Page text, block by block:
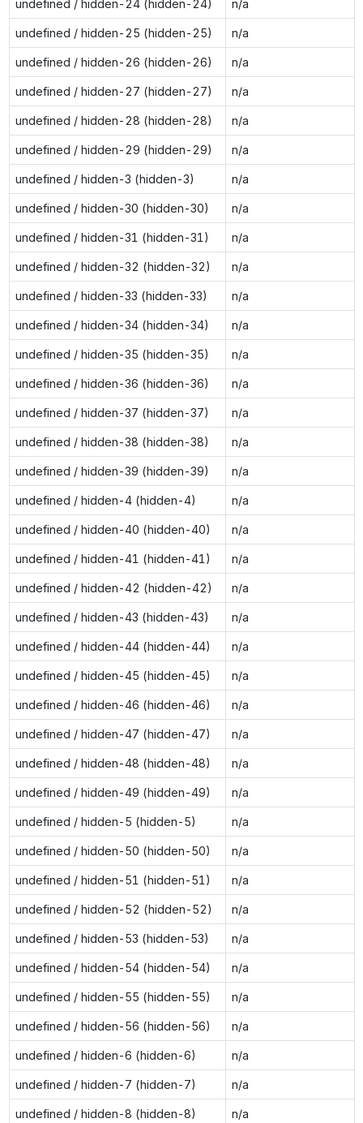
undefined / hidden-24 (hidden-24) n/a
undefined / hidden-25 (hidden-25) n/a
undefined / hidden-26 (hidden-26) n/a
undefined / hidden-27 (hidden-27) n/a
undefined / hidden-28 (hidden-28) n/a
undefined / hidden-29 (hidden-29) n/a
undefined / hidden-3 (hidden-3) n/a
undefined / hidden-30 (hidden-30) n/a
undefined / hidden-31 (hidden-31) n/a
undefined / hidden-32 (hidden-32) n/a
undefined / hidden-33 (hidden-33) n/a
undefined / hidden-34 (hidden-34) n/a
undefined / hidden-35 (hidden-35) n/a
undefined / hidden-36 (hidden-36) n/a
undefined / hidden-37 (hidden-37) n/a
undefined / hidden-38 (hidden-38) n/a
undefined / hidden-39 (hidden-39) n/a
undefined / hidden-4 (hidden-4) n/a
undefined / hidden-40 (hidden-40) n/a
undefined / hidden-41 (hidden-41) n/a
undefined / hidden-42 (hidden-42) n/a
undefined / hidden-43 (hidden-43) n/a
undefined / hidden-44 (hidden-44) n/a
undefined / hidden-45 (hidden-45) n/a
undefined / hidden-46 (hidden-46) n/a
undefined / hidden-47 (hidden-47) n/a
undefined / hidden-48 (hidden-48) n/a
undefined / hidden-49 (hidden-49) n/a
undefined / hidden-5 (hidden-5) n/a
undefined / hidden-50 (hidden-50) n/a
undefined / hidden-51 (hidden-51) n/a
undefined / hidden-52 (hidden-52) n/a
undefined / hidden-53 (hidden-53) n/a
undefined / hidden-54 (hidden-54) n/a
undefined / hidden-55 (hidden-55) n/a
undefined / hidden-56 (hidden-56) n/a
undefined / hidden-6 (hidden-6) n/a
undefined / hidden-7 (hidden-7) n/a
undefined / hidden-8 (hidden-8) n/a